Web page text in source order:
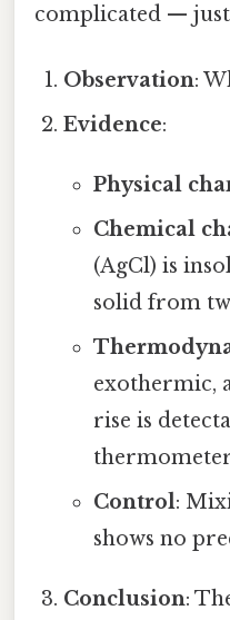
complicated — just
Observation:
Evidence:
Physical
Chemical
(AgCl) is
solid from
exothermic,
rise is
Control:
shows no
Conclusion: